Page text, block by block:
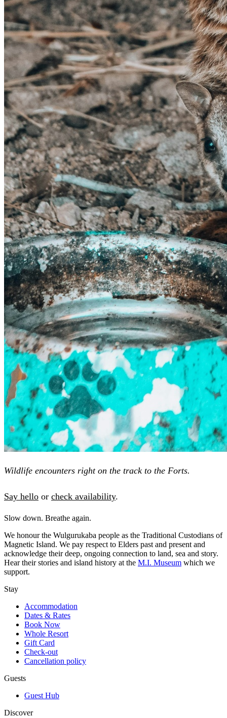
Wildlife encounters right on the track to the Forts.
Say hello or check availability.
Slow down. Breathe again.
We honour the Wulgurukaba people as the Traditional Custodians of
Magnetic Island. We pay respect to Elders past and present and
acknowledge their deep, ongoing connection to land, sea and story.
Hear their stories and island history at the M.I. Museum which we
support.
Stay
Accommodation
Dates & Rates
Book Now
Whole Resort
Gift Card
Check-out
Cancellation policy
Guests
Guest Hub
Discover